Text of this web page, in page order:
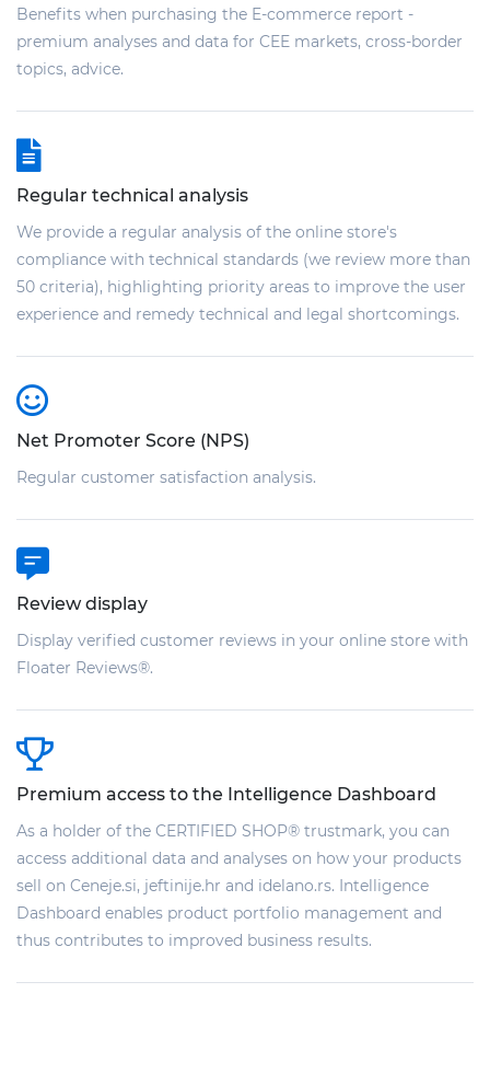
Benefits when purchasing the E-commerce report -
premium analyses and data for CEE markets, cross-border
topics, advice.
Regular technical analysis
We provide a regular analysis of the online store's
compliance with technical standards (we review more than
50 criteria), highlighting priority areas to improve the user
experience and remedy technical and legal shortcomings.
Net Promoter Score (NPS)
Regular customer satisfaction analysis.
Review display
Display verified customer reviews in your online store with
Floater Reviews®.
Premium access to the Intelligence Dashboard
As a holder of the CERTIFIED SHOP® trustmark, you can
access additional data and analyses on how your products
sell on Ceneje.si, jeftinije.hr and idelano.rs. Intelligence
Dashboard enables product portfolio management and
thus contributes to improved business results.